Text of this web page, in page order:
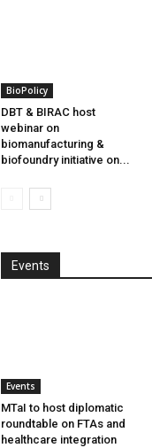
BioPolicy
DBT & BIRAC host
webinar on
biomanufacturing &
biofoundry initiative on...
Events
Events
MTaI to host diplomatic
roundtable on FTAs and
healthcare integration